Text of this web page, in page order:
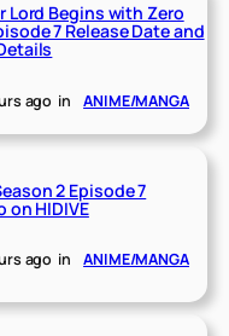
Lord Begins with Zero
7 Release Date and
ago in ANIME/MANGA
2 Episode 7
on HIDIVE
ago in ANIME/MANGA